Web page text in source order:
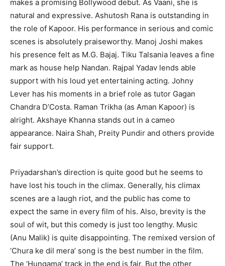
makes a promising Bollywood debut. As Vaani, she is
natural and expressive. Ashutosh Rana is outstanding in
the role of Kapoor. His performance in serious and comic
scenes is absolutely praiseworthy. Manoj Joshi makes
his presence felt as M.G. Bajaj. Tiku Talsania leaves a fine
mark as house help Nandan. Rajpal Yadav lends able
support with his loud yet entertaining acting. Johny
Lever has his moments in a brief role as tutor Gagan
Chandra D’Costa. Raman Trikha (as Aman Kapoor) is
alright. Akshaye Khanna stands out in a cameo
appearance. Naira Shah, Preity Pundir and others provide
fair support.
Priyadarshan’s direction is quite good but he seems to
have lost his touch in the climax. Generally, his climax
scenes are a laugh riot, and the public has come to
expect the same in every film of his. Also, brevity is the
soul of wit, but this comedy is just too lengthy. Music
(Anu Malik) is quite disappointing. The remixed version of
‘Chura ke dil mera’ song is the best number in the film.
The ‘Hungama’ track in the end is fair. But the other